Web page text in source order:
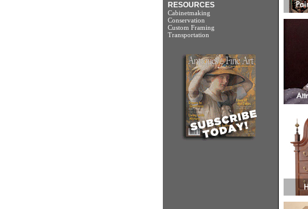
RESOURCES
Cabinetmaking
Conservation
Custom Framing
Transportation